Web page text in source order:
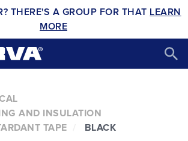
THERE'S A GROUP FOR THAT LEARN
MORE
AND INSULATION
TAPE
BLACK